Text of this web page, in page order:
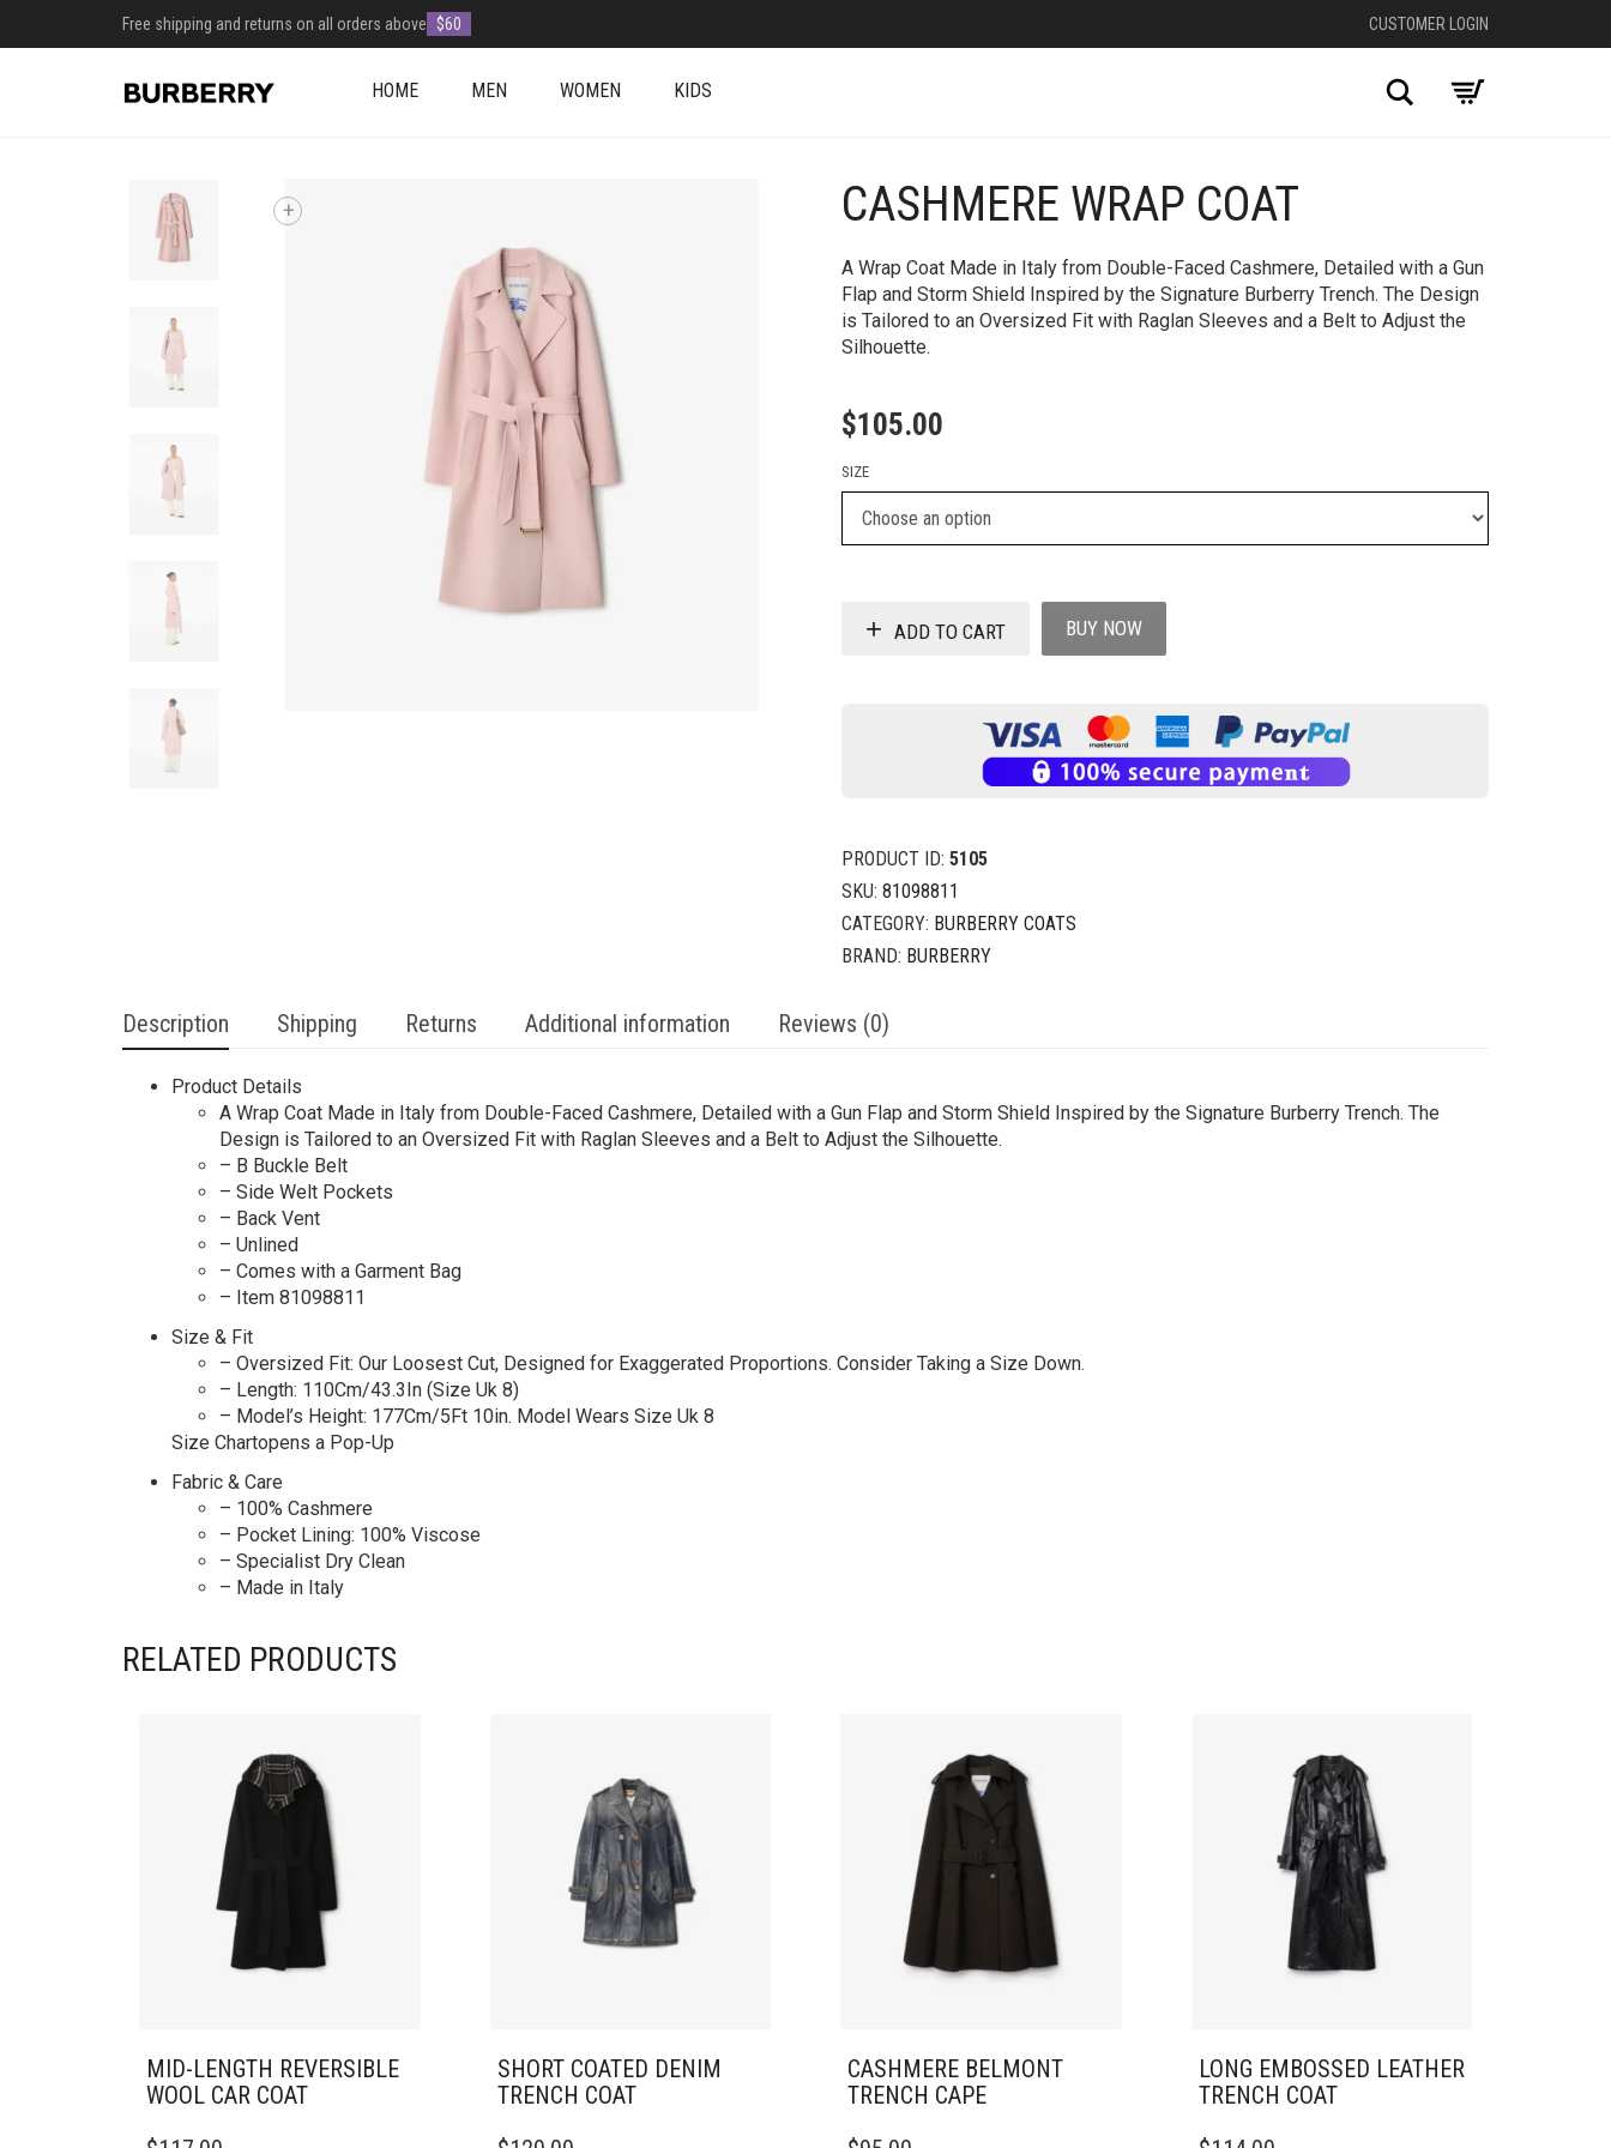
Free shipping and returns on all orders above $60 CUSTOMER LOGIN
HOME MEN WOMEN KIDS Search
+
CASHMERE WRAP COAT
A Wrap Coat Made in Italy from Double-Faced Cashmere, Detailed with a Gun
Flap and Storm Shield Inspired by the Signature Burberry Trench. The Design
is Tailored to an Oversized Fit with Raglan Sleeves and a Belt to Adjust the
Silhouette.
$105.00
SIZE
ADD TO CART BUY NOW
PRODUCT ID: 5105
SKU: 81098811
CATEGORY: BURBERRY COATS
BRAND: BURBERRY
Description Shipping Returns Additional information Reviews (0)
Product Details
A Wrap Coat Made in Italy from Double-Faced Cashmere, Detailed with a Gun Flap and Storm Shield Inspired by the Signature Burberry Trench. The
Design is Tailored to an Oversized Fit with Raglan Sleeves and a Belt to Adjust the Silhouette.
– B Buckle Belt
– Side Welt Pockets
– Back Vent
– Unlined
– Comes with a Garment Bag
– Item 81098811
Size & Fit
– Oversized Fit: Our Loosest Cut, Designed for Exaggerated Proportions. Consider Taking a Size Down.
– Length: 110Cm/43.3In (Size Uk 8)
– Model’s Height: 177Cm/5Ft 10in. Model Wears Size Uk 8
Size Chartopens a Pop-Up
Fabric & Care
– 100% Cashmere
– Pocket Lining: 100% Viscose
– Specialist Dry Clean
– Made in Italy
RELATED PRODUCTS
MID-LENGTH REVERSIBLE
WOOL CAR COAT
SHORT COATED DENIM
TRENCH COAT
CASHMERE BELMONT
TRENCH CAPE
LONG EMBOSSED LEATHER
TRENCH COAT